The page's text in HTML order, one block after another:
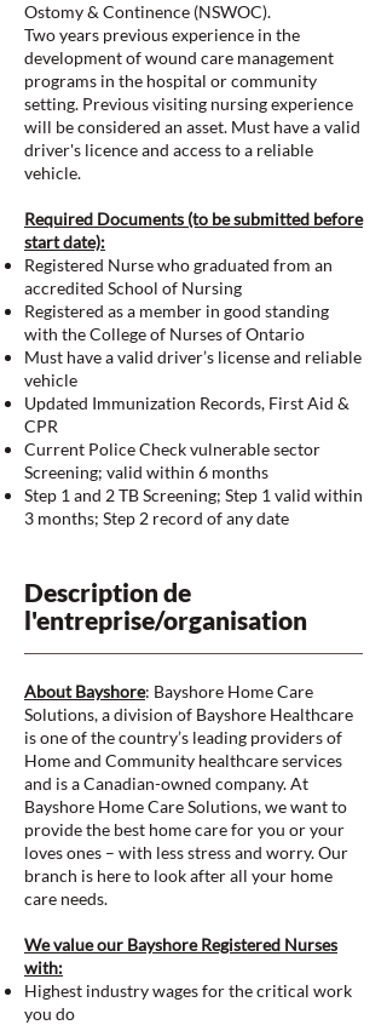
Ostomy & Continence (NSWOC).
Two years previous experience in the
development of wound care management
programs in the hospital or community
setting. Previous visiting nursing experience
will be considered an asset. Must have a valid
driver's licence and access to a reliable
vehicle.
Required Documents (to be submitted before
start date):
Registered Nurse who graduated from an
accredited School of Nursing
Registered as a member in good standing
with the College of Nurses of Ontario
Must have a valid driver’s license and reliable
vehicle
Updated Immunization Records, First Aid &
CPR
Current Police Check vulnerable sector
Screening; valid within 6 months
Step 1 and 2 TB Screening; Step 1 valid within
3 months; Step 2 record of any date
Description de
l'entreprise/organisation
About Bayshore: Bayshore Home Care
Solutions, a division of Bayshore Healthcare
is one of the country’s leading providers of
Home and Community healthcare services
and is a Canadian-owned company. At
Bayshore Home Care Solutions, we want to
provide the best home care for you or your
loves ones – with less stress and worry. Our
branch is here to look after all your home
care needs.
We value our Bayshore Registered Nurses
with:
Highest industry wages for the critical work
you do